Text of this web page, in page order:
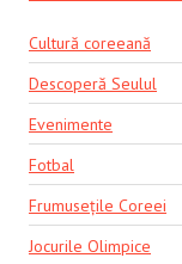
Cultură coreeană
Descoperă Seulul
Evenimente
Fotbal
Frumusețile Coreei
Jocurile Olimpice